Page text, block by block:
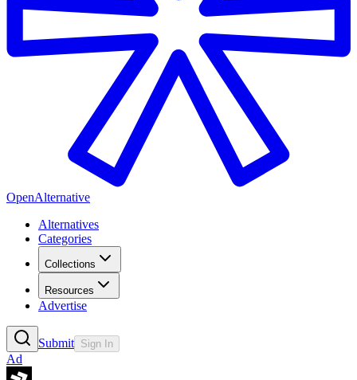
OpenAlternative
Alternatives
Categories
Collections
Resources
Advertise
Submit Sign In
Ad